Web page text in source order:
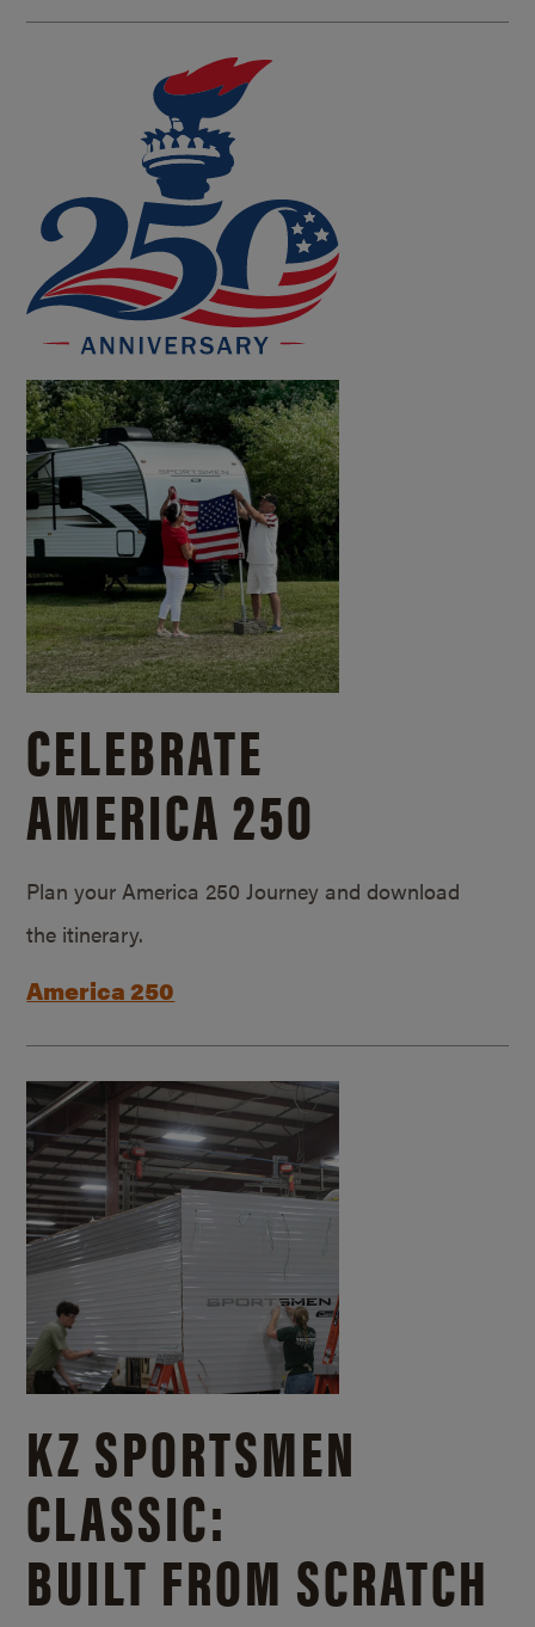
CELEBRATE
AMERICA 250
Plan your America 250 Journey and download
the itinerary.
America 250
KZ SPORTSMEN
CLASSIC:
BUILT FROM SCRATCH